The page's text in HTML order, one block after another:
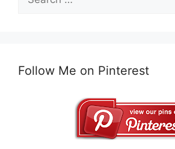
for:
Follow Me on Pinterest